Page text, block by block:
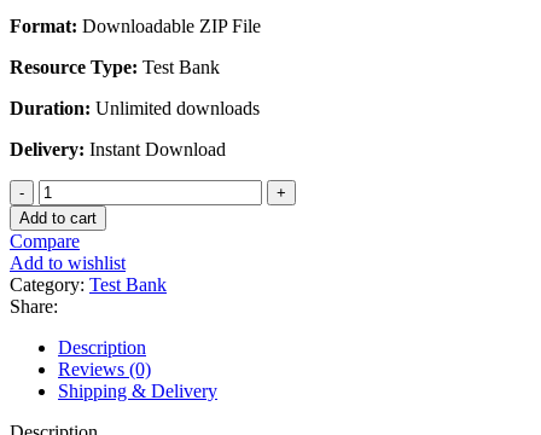
Format: Downloadable ZIP File
Resource Type: Test Bank
Duration: Unlimited downloads
Delivery: Instant Download
Principles
And
Labs
for
Fitness
and
Wellness
13th
Edition
by
Wener
W.K
Add to cart
Compare
Add to wishlist
Category: Test Bank
Share:
Description
Reviews (0)
Shipping & Delivery